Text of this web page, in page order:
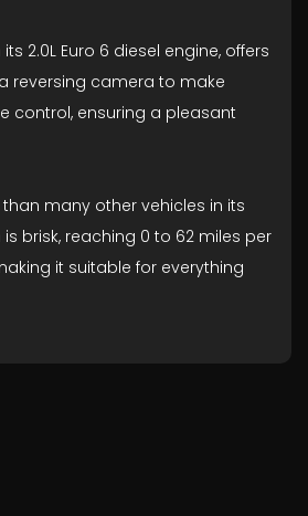
2.0L Euro 6 diesel engine, offers
reversing camera to make
control, ensuring a pleasant
many other vehicles in its
brisk, reaching 0 to 62 miles per
it suitable for everything